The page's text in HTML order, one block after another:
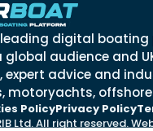
leading digital
audience and
expert advice and
motoryachts, offshore
PolicyPrivacy Policy
Ltd. All right reserved.